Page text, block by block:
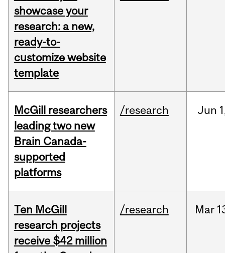
showcase your
research: a new,
ready-to-
customize website
template
McGill researchers
leading two new
Brain Canada-
supported
platforms
/research Jun
Ten McGill
research projects
receive $42 million
/research Mar